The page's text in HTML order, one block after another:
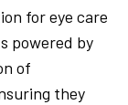
for eye care
powered by
of
they